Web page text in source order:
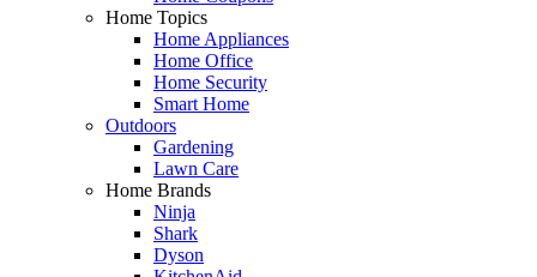
Home Topics
Home Appliances
Home Office
Home Security
Smart Home
Outdoors
Gardening
Lawn Care
Home Brands
Ninja
Shark
Dyson